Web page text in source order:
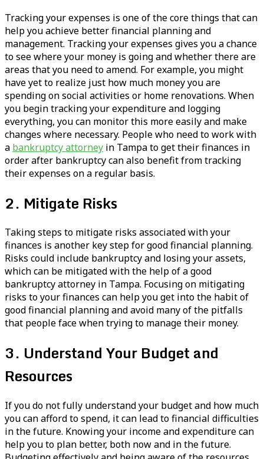
Tracking your expenses is one of the core things that can
help you achieve better financial planning and
management. Tracking your expenses gives you a chance
to see where your money is going and whether there are
areas that you need to amend. For example, you might
have yet to realize just how much money you are
spending on social activities or home renovations. When
you begin tracking your expenditure and logging
everything, you can monitor this more easily and make
changes where necessary. People who need to work with
a bankruptcy attorney in Tampa to get their finances in
order after bankruptcy can also benefit from tracking
their expenses on a regular basis.
2. Mitigate Risks
Taking steps to mitigate risks associated with your
finances is another key step for good financial planning.
Risks could include bankruptcy and losing your assets,
which can be mitigated with the help of a good
bankruptcy attorney in Tampa. Focusing on mitigating
risks to your finances can help you get into the habit of
good financial planning and avoid many of the pitfalls
that people face when trying to manage their money.
3. Understand Your Budget and
Resources
If you do not fully understand your budget and how much
you can afford to spend, it can lead to financial difficulties
in the future. Knowing your income and expenditure can
help you to plan better, both now and in the future.